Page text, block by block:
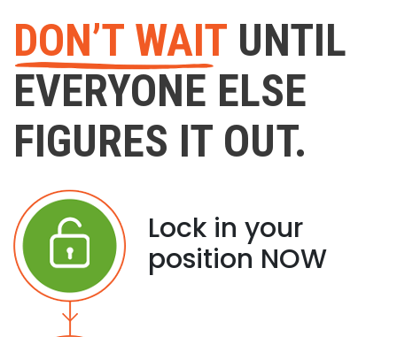
DON’T WAIT UNTIL
EVERYONE ELSE
FIGURES IT OUT.
Lock in your
position NOW